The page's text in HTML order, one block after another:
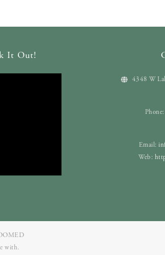
It Out!
4348 W
Email:
Web:
with.